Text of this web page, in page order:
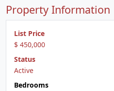
Property Information
List Price
$ 450,000
Status
Active
Bedrooms